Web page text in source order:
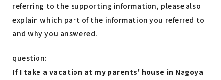
referring to the supporting information, please also
explain which part of the information you referred to
and why you answered.
question:
If I take a vacation at my parents' house in Nagoya